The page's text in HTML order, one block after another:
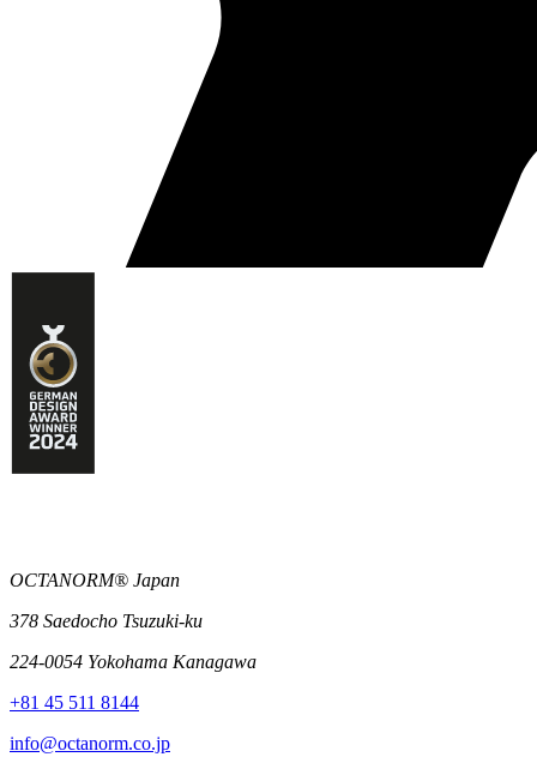
OCTANORM® Japan
378 Saedocho Tsuzuki-ku
224-0054 Yokohama Kanagawa
+81 45 511 8144
info@octanorm.co.jp